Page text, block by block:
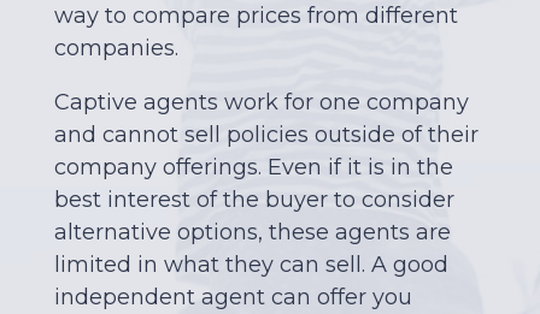
way to compare prices from different
companies.
Captive agents work for one company
and cannot sell policies outside of their
company offerings. Even if it is in the
best interest of the buyer to consider
alternative options, these agents are
limited in what they can sell. A good
independent agent can offer you